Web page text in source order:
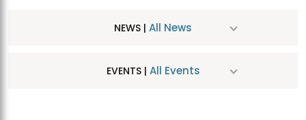
NEWS | All News
EVENTS | All Events